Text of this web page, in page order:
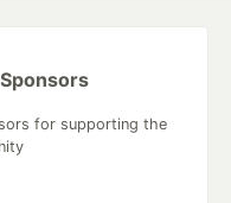
for supporting the